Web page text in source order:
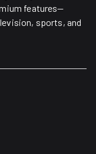
features—
sports, and